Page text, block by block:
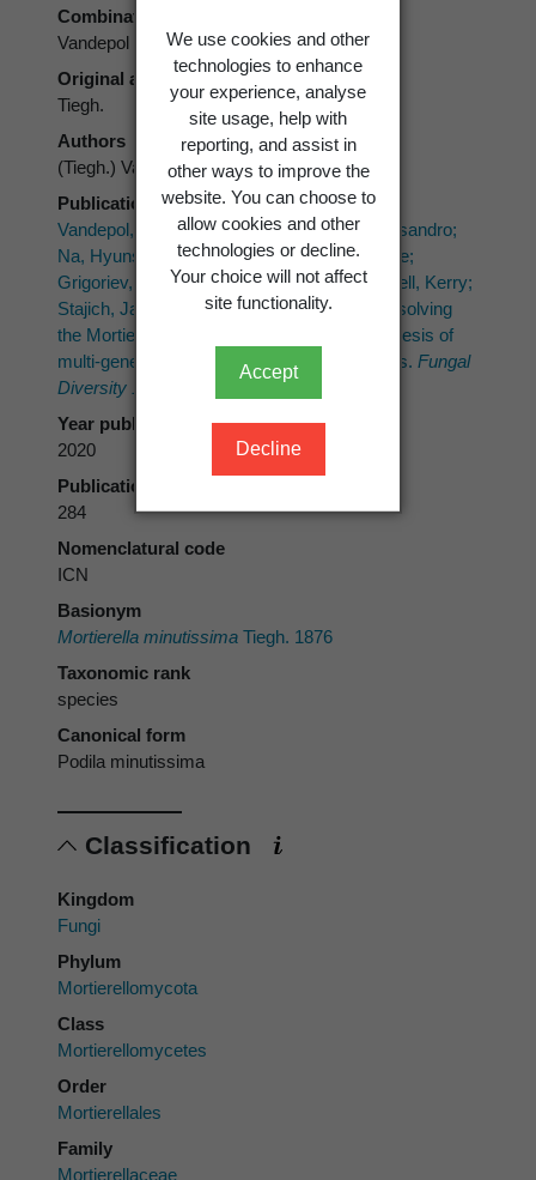
We use cookies and other
technologies to enhance
your experience, analyse
site usage, help with
reporting, and assist in
other ways to improve the
website. You can choose to
allow cookies and other
technologies or decline.
Your choice will not affect
site functionality.
Accept
Decline
Combination authors
Vandepol & Bonito
Original authors
Tiegh.
Authors
(Tiegh.) Vandepol & Bonito
Publication place
Vandepol, Natalie; Liber, Julian; Desirò, Alessandro;
Na, Hyunsoo; Kennedy, Megan; Barry, Kerrie;
Grigoriev, Igor V.; Miller, Andrew N.; O’Donnell, Kerry;
Stajich, Jason E.; Bonito, Gregory 2020: Resolving
the Mortierellaceae phylogeny through synthesis of
multi-gene phylogenetics and phylogenomics. Fungal
Diversity 104(1)
Year published
2020
Publication page
284
Nomenclatural code
ICN
Basionym
Mortierella minutissima Tiegh. 1876
Taxonomic rank
species
Canonical form
Podila minutissima
Classification
Kingdom
Fungi
Phylum
Mortierellomycota
Class
Mortierellomycetes
Order
Mortierellales
Family
Mortierellaceae